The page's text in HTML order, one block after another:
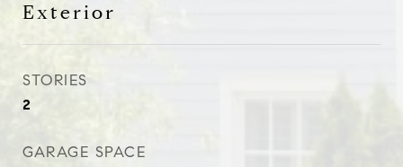
Exterior
STORIES
2
GARAGE SPACE